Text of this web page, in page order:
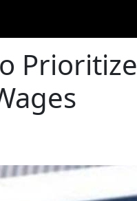
Prioritize